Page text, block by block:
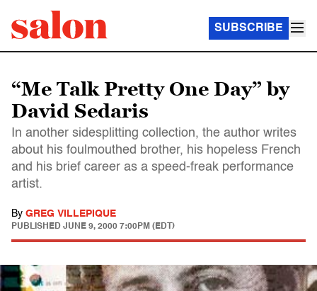
SUBSCRIBE
“Me Talk Pretty One Day” by
David Sedaris
In another sidesplitting collection, the author writes
about his foulmouthed brother, his hopeless French
and his brief career as a speed-freak performance
artist.
By GREG VILLEPIQUE
PUBLISHED JUNE 9, 2000 7:00PM (EDT)